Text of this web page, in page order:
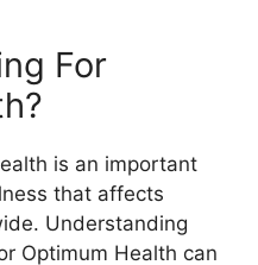
For
is an important
that affects
Understanding
Optimum Health can